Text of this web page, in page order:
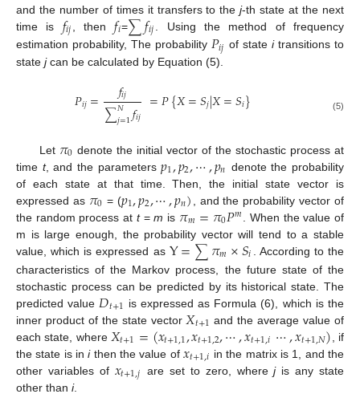
and the number of times it transfers to thej-th state at the next
time is 𝑓𝑖𝑗 , then𝑓𝑖=∑𝑓𝑖𝑗
. Using the method of frequency
estimation probability, The probability 𝑃𝑖𝑗 of stateitransitions to
state jcan be calculated by Equation (5).
𝑃𝑖𝑗= 𝑓𝑖𝑗
∑𝑁
𝑗=1𝑓𝑖𝑗 =𝑃{𝑋=𝑆𝑗|𝑋=𝑆𝑖} (5)
Let 𝜋0 denote the initial vector of the stochastic process at
time t, and the parameters𝑝1,𝑝2,⋯,𝑝𝑛 denote the probability
of each state at that time. Then, the initial state vector is
expressed as 𝜋0 = (𝑝1,𝑝2,⋯,𝑝𝑛) , and the probability vector of
the random process at t=m is 𝜋𝑚=𝜋0𝑃𝑚
. When the value of
m is large enough, the probability vector will tend to a stable
value, which is expressed as Y=∑𝜋𝑚×𝑆𝑖
. According to the
characteristics of the Markov process, the future state of the
stochastic process can be predicted by its historical state. The
predicted value 𝐷𝑡+1 is expressed as Formula (6), which is the
inner product of the state vector 𝑋𝑡+1 and the average value of
each state, where 𝑋𝑡+1=(𝑥𝑡+1,1,𝑥𝑡+1,2,⋯,𝑥𝑡+1,𝑖⋯,𝑥𝑡+1,𝑁)
, if
the state is inithen the value of𝑥𝑡+1,𝑖 in the matrix is 1, and the
other variables of 𝑥𝑡+1,𝑗 are set to zero, wherejis any state
other than i.